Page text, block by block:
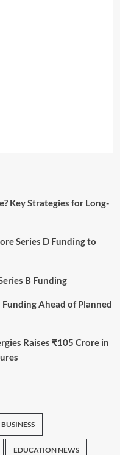
Key Strategies for Long-
Series D Funding to
B Funding
Ahead of Planned
Raises ₹105 Crore in
BUSINESS
EDUCATION NEWS